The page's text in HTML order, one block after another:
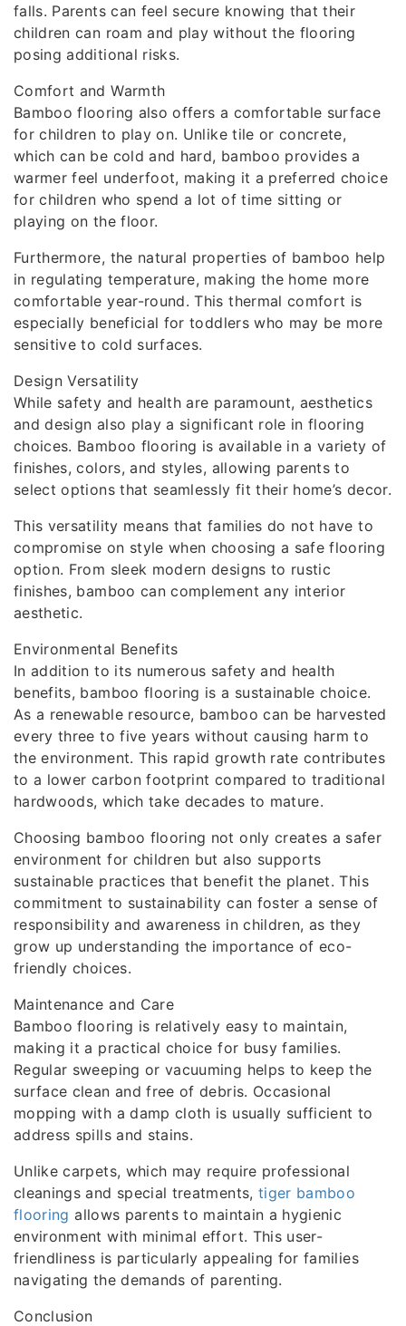
falls. Parents can feel secure knowing that their
children can roam and play without the flooring
posing additional risks.
Comfort and Warmth
Bamboo flooring also offers a comfortable surface
for children to play on. Unlike tile or concrete,
which can be cold and hard, bamboo provides a
warmer feel underfoot, making it a preferred choice
for children who spend a lot of time sitting or
playing on the floor.
Furthermore, the natural properties of bamboo help
in regulating temperature, making the home more
comfortable year-round. This thermal comfort is
especially beneficial for toddlers who may be more
sensitive to cold surfaces.
Design Versatility
While safety and health are paramount, aesthetics
and design also play a significant role in flooring
choices. Bamboo flooring is available in a variety of
finishes, colors, and styles, allowing parents to
select options that seamlessly fit their home’s decor.
This versatility means that families do not have to
compromise on style when choosing a safe flooring
option. From sleek modern designs to rustic
finishes, bamboo can complement any interior
aesthetic.
Environmental Benefits
In addition to its numerous safety and health
benefits, bamboo flooring is a sustainable choice.
As a renewable resource, bamboo can be harvested
every three to five years without causing harm to
the environment. This rapid growth rate contributes
to a lower carbon footprint compared to traditional
hardwoods, which take decades to mature.
Choosing bamboo flooring not only creates a safer
environment for children but also supports
sustainable practices that benefit the planet. This
commitment to sustainability can foster a sense of
responsibility and awareness in children, as they
grow up understanding the importance of eco-
friendly choices.
Maintenance and Care
Bamboo flooring is relatively easy to maintain,
making it a practical choice for busy families.
Regular sweeping or vacuuming helps to keep the
surface clean and free of debris. Occasional
mopping with a damp cloth is usually sufficient to
address spills and stains.
Unlike carpets, which may require professional
cleanings and special treatments, tiger bamboo
flooring allows parents to maintain a hygienic
environment with minimal effort. This user-
friendliness is particularly appealing for families
navigating the demands of parenting.
Conclusion